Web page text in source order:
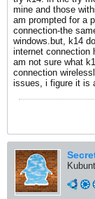
mine and those
am prompted for a
connection-the
windows.but, k14
internet connection
am not sure what
connection
issues, i figure it is